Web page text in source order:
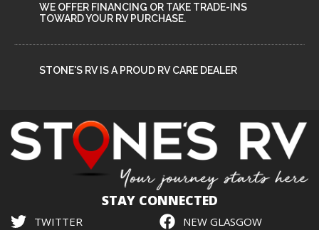
WE OFFER FINANCING OR TAKE TRADE-INS
TOWARD YOUR RV PURCHASE.
STONE'S RV IS A PROUD RV CARE DEALER
STAY CONNECTED
TWITTER
NEW GLASGOW